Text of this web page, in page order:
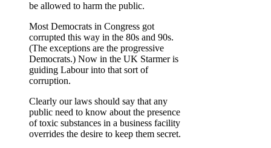
be allowed to harm the public.
Most Democrats in Congress got
corrupted this way in the 80s and 90s.
(The exceptions are the progressive
Democrats.) Now in the UK Starmer is
guiding Labour into that sort of
corruption.
Clearly our laws should say that any
public need to know about the presence
of toxic substances in a business facility
overrides the desire to keep them secret.